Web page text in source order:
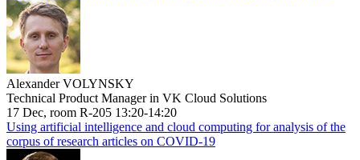
Alexander VOLYNSKY
Technical Product Manager in VK Cloud Solutions
17 Dec, room R-205 13:20-14:20
Using artificial intelligence and cloud computing for analysis of the
corpus of research articles on COVID-19